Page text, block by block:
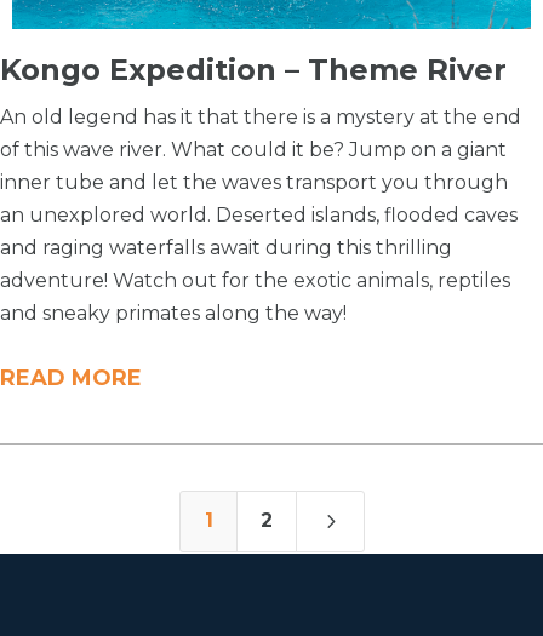
Kongo Expedition – Theme River
An old legend has it that there is a mystery at the end
of this wave river. What could it be? Jump on a giant
inner tube and let the waves transport you through
an unexplored world. Deserted islands, flooded caves
and raging waterfalls await during this thrilling
adventure! Watch out for the exotic animals, reptiles
and sneaky primates along the way!
READ MORE
1 2 5